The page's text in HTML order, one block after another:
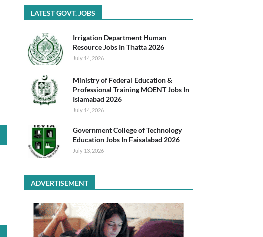
LATEST GOVT. JOBS
Irrigation Department Human
Resource Jobs In Thatta 2026
July 14, 2026
Ministry of Federal Education &
Professional Training MOENT Jobs In
Islamabad 2026
July 14, 2026
Government College of Technology
Education Jobs In Faisalabad 2026
July 13, 2026
ADVERTISEMENT